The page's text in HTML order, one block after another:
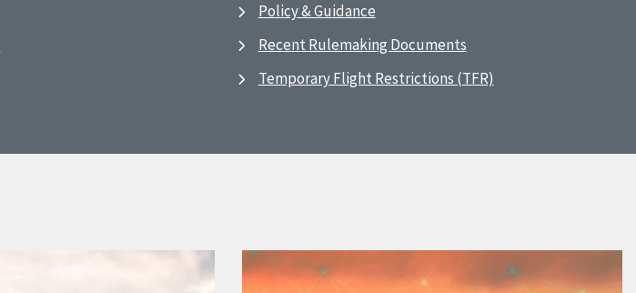
Policy & Guidance
Recent Rulemaking Documents
Temporary Flight Restrictions (TFR)